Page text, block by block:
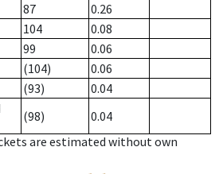
87
0.26
104
0.08
99
0.06
(104)
0.06
(93)
0.04
(98)
0.04
are estimated without own